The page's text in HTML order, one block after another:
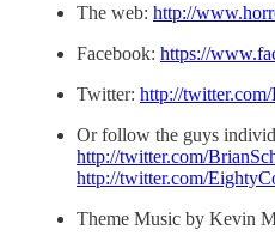
The web: http://
Facebook: https://
Twitter: http://
Or follow the guys
http://twitter.com/
http://twitter.com/
Theme Music by Kevin